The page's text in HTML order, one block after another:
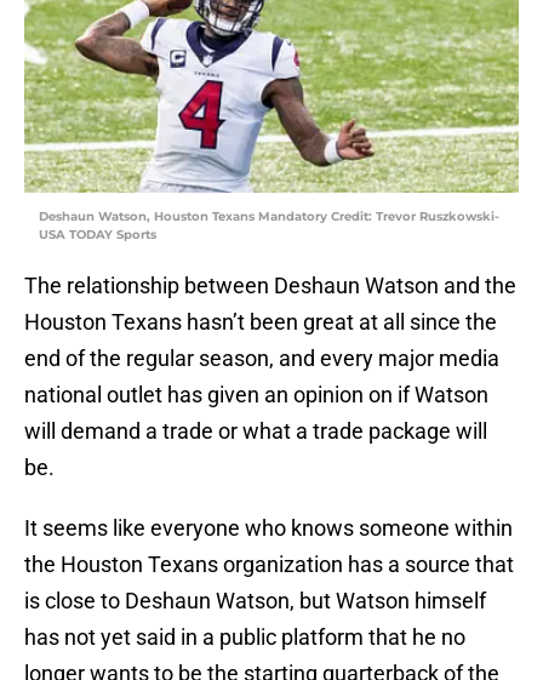
Deshaun Watson, Houston Texans Mandatory Credit: Trevor Ruszkowski-
USA TODAY Sports
The relationship between Deshaun Watson and the
Houston Texans hasn’t been great at all since the
end of the regular season, and every major media
national outlet has given an opinion on if Watson
will demand a trade or what a trade package will
be.
It seems like everyone who knows someone within
the Houston Texans organization has a source that
is close to Deshaun Watson, but Watson himself
has not yet said in a public platform that he no
longer wants to be the starting quarterback of the